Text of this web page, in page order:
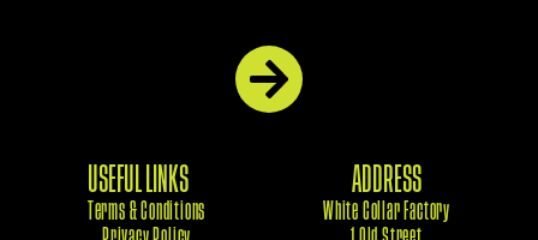
USEFUL LINKS
Terms & Conditions
ADDRESS
White Collar Factory